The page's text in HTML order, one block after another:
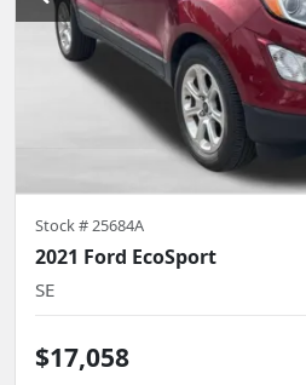
Stock #25684A
2021 Ford EcoSport
SE
$17,058